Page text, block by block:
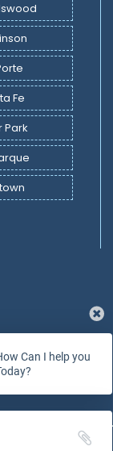
Fe
Park
Can I help you